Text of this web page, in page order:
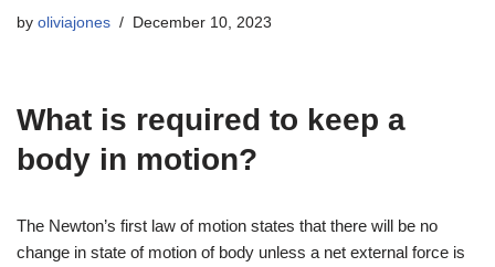
by oliviajones December 10, 2023
What is required to keep a
body in motion?
The Newton’s first law of motion states that there will be no
change in state of motion of body unless a net external force is